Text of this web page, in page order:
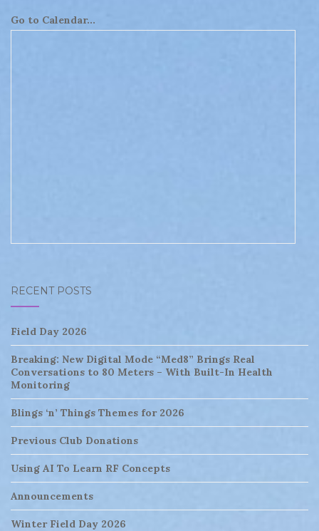
Go to Calendar...
RECENT POSTS
Field Day 2026
Breaking: New Digital Mode “Med8” Brings Real
Conversations to 80 Meters – With Built-In Health
Monitoring
Blings ‘n’ Things Themes for 2026
Previous Club Donations
Using AI To Learn RF Concepts
Announcements
Winter Field Day 2026